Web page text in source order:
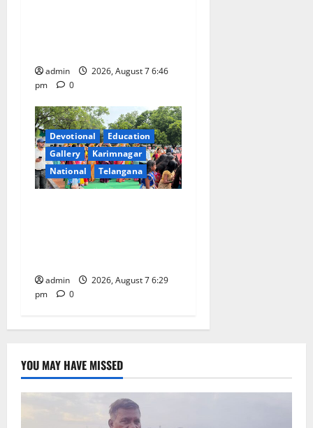
admin
2026, August 7 6:46
pm
0
Devotional
Education
Gallery
Karimnagar
National
Telangana
admin
2026, August 7 6:29
pm
0
YOU MAY HAVE MISSED